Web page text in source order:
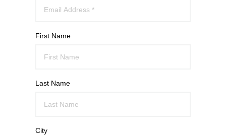
First Name
Last Name
City